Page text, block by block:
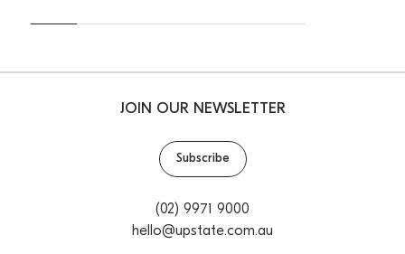
JOIN OUR NEWSLETTER
Subscribe
(02) 9971 9000
hello@upstate.com.au